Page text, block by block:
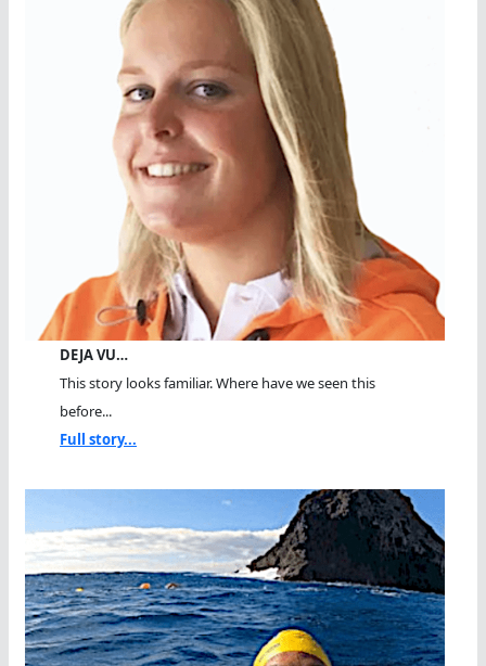
DEJA VU…
This story looks familiar. Where have we seen this
before...
Full story...